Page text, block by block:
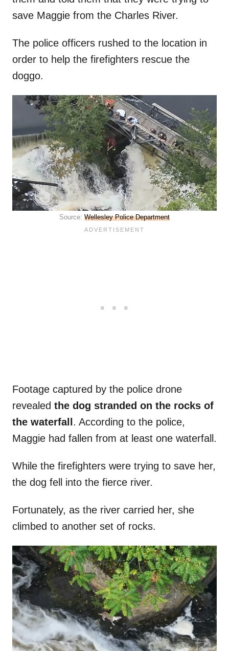
save Maggie from the Charles River.
The police officers rushed to the location in
order to help the firefighters rescue the
doggo.
Source: Wellesley Police Department
Footage captured by the police drone
revealed the dog stranded on the rocks of
the waterfall . According to the police,
Maggie had fallen from at least one waterfall.
While the firefighters were trying to save her,
the dog fell into the fierce river.
Fortunately, as the river carried her, she
climbed to another set of rocks.